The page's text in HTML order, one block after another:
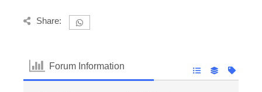
Share:
Forum Information